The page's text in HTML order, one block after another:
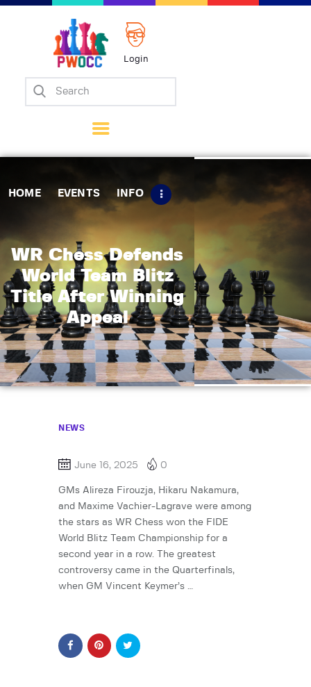
Login
HOME EVENTS INFO
WR Chess Defends
World Team Blitz
Title After Winning
Appeal
Home
Matches
Tips
Contact Us
NEWS
June 16, 2025 0
GMs Alireza Firouzja, Hikaru Nakamura,
and Maxime Vachier-Lagrave were among
the stars as WR Chess won the FIDE
World Blitz Team Championship for a
second year in a row. The greatest
controversy came in the Quarterfinals,
when GM Vincent Keymer’s …